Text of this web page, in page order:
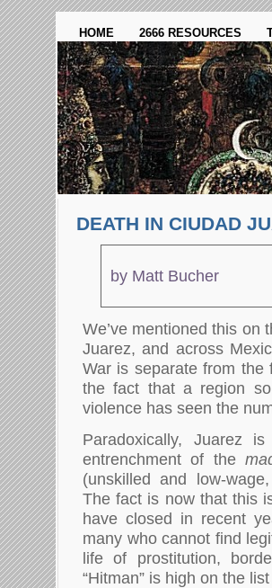
HOME 2666 RESOURCES
DEATH IN CIUDAD
by Matt Bucher
We’ve mentioned this on
Juarez, and across
War is separate from the
the fact that a region
violence has seen the
Paradoxically, Juarez
entrenchment of the
(unskilled and low-
The fact is now that this
have closed in recent
many who cannot find
life of prostitution,
“Hitman” is high on the